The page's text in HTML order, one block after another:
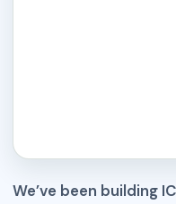
We’ve been building